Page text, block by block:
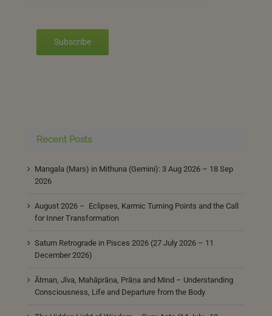
Subscribe
Recent Posts
Mangala (Mars) in Mithuna (Gemini): 3 Aug 2026 – 18 Sep
2026
August 2026 – Eclipses, Karmic Turning Points and the Call
for Inner Transformation
Saturn Retrograde in Pisces 2026 (27 July 2026 – 11
December 2026)
Ātman, Jīva, Mahāprāṇa, Prāṇa and Mind – Understanding
Consciousness, Life and Departure from the Body